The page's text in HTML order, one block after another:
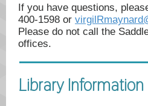
If you have questions,
400-1598 or
Please do not call the
offices.
Library Information